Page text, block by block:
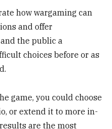
how wargaming can
and offer
the public a
choices before or as
game, you could choose
or extend it to more in-
are the most